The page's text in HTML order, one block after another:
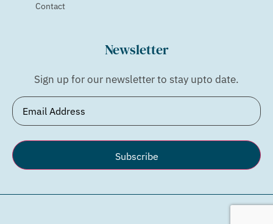
Contact
Newsletter
Sign up for our newsletter to stay upto date.
Email(Required)